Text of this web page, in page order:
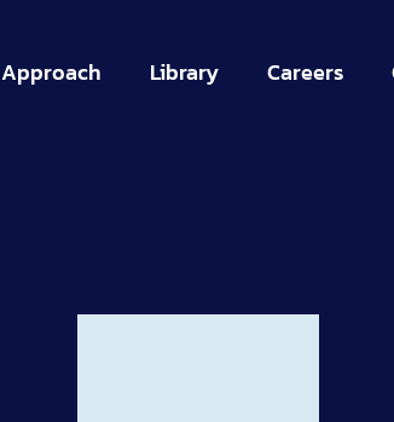
Approach Library Careers